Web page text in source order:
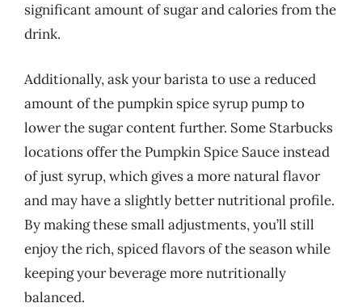
significant amount of sugar and calories from the
drink.
Additionally, ask your barista to use a reduced
amount of the pumpkin spice syrup pump to
lower the sugar content further. Some Starbucks
locations offer the Pumpkin Spice Sauce instead
of just syrup, which gives a more natural flavor
and may have a slightly better nutritional profile.
By making these small adjustments, you’ll still
enjoy the rich, spiced flavors of the season while
keeping your beverage more nutritionally
balanced.